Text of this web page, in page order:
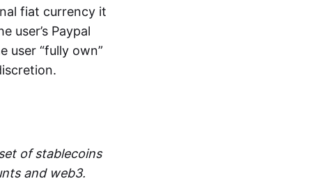
fiat currency it
user’s Paypal
user “fully own”
of stablecoins
and web3.